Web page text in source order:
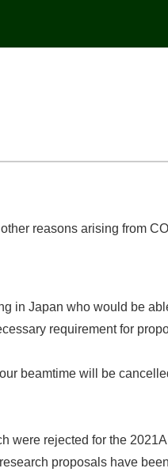
reasons arising from
in Japan who would be
requirement for
beamtime will be
were rejected for the
proposals have